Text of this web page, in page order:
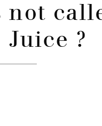
not
Juice ?